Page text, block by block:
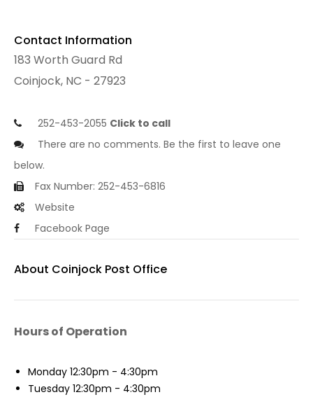
Contact Information
183 Worth Guard Rd
Coinjock, NC - 27923
252-453-2055 Click to call
There are no comments. Be the first to leave one
below.
Fax Number: 252-453-6816
Website
Facebook Page
About Coinjock Post Office
Hours of Operation
Monday 12:30pm - 4:30pm
Tuesday 12:30pm - 4:30pm